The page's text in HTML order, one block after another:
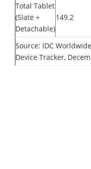
Total Tablet
(Slate +
Detachable)
149.2
Source: IDC
Device Tracker,